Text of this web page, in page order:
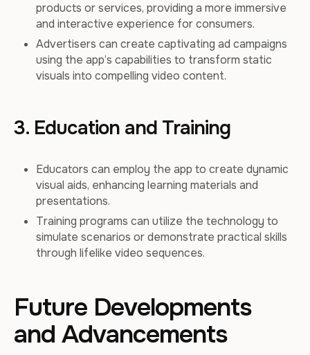
products or services, providing a more immersive
and interactive experience for consumers.
Advertisers can create captivating ad campaigns
using the app’s capabilities to transform static
visuals into compelling video content.
3. Education and Training
Educators can employ the app to create dynamic
visual aids, enhancing learning materials and
presentations.
Training programs can utilize the technology to
simulate scenarios or demonstrate practical skills
through lifelike video sequences.
Future Developments
and Advancements